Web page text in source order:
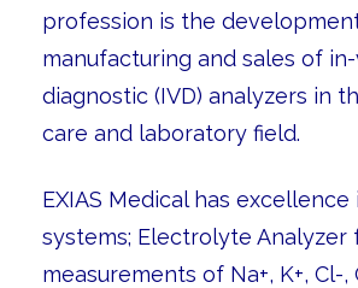
profession is the
manufacturing and sales of
diagnostic (IVD) analyzers in
care and laboratory field.
EXIAS Medical has
systems; Electrolyte Analyzer
measurements of Na+, K+, Cl-,